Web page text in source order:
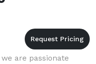
are passionate